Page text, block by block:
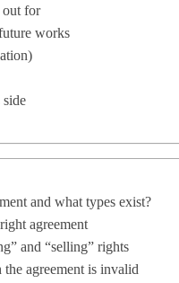
out for
works
side
and what types exist?
agreement
and “selling” rights
agreement is invalid